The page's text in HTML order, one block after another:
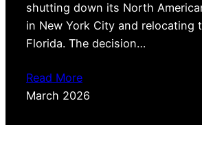
shutting down its North
in New York City and relocating
Florida. The decision…
Read More
March 2026